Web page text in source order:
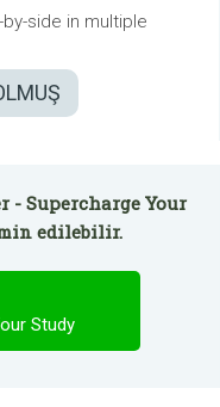
side in multiple
- Supercharge Your
edilebilir.
Study